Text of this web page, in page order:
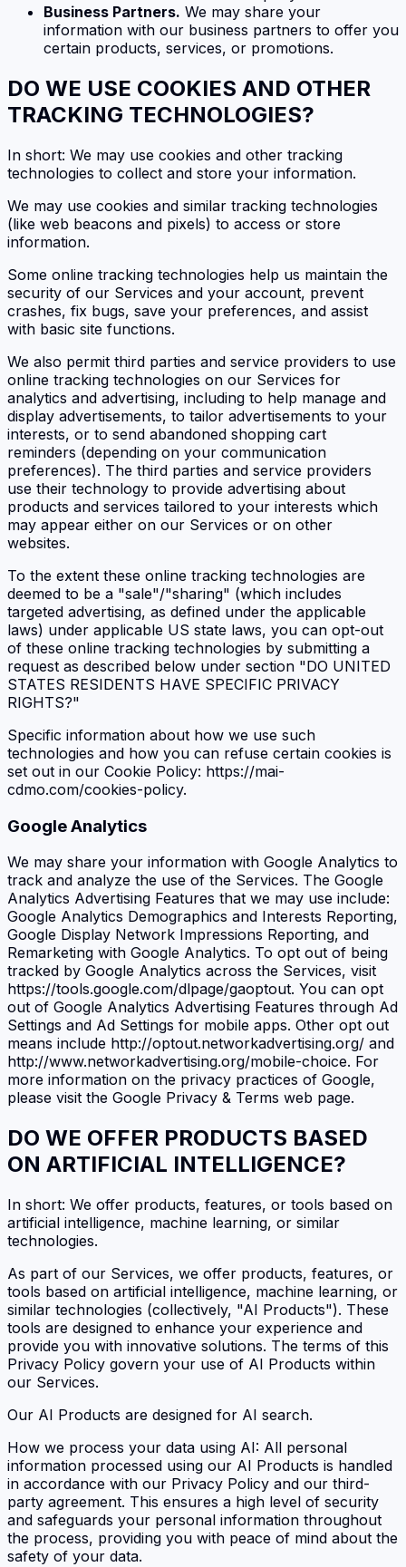
Business Partners. We may share your
information with our business partners to offer you
certain products, services, or promotions.
DO WE USE COOKIES AND OTHER
TRACKING TECHNOLOGIES?
In short: We may use cookies and other tracking
technologies to collect and store your information.
We may use cookies and similar tracking technologies
(like web beacons and pixels) to access or store
information.
Some online tracking technologies help us maintain the
security of our Services and your account, prevent
crashes, fix bugs, save your preferences, and assist
with basic site functions.
We also permit third parties and service providers to use
online tracking technologies on our Services for
analytics and advertising, including to help manage and
display advertisements, to tailor advertisements to your
interests, or to send abandoned shopping cart
reminders (depending on your communication
preferences). The third parties and service providers
use their technology to provide advertising about
products and services tailored to your interests which
may appear either on our Services or on other
websites.
To the extent these online tracking technologies are
deemed to be a "sale"/"sharing" (which includes
targeted advertising, as defined under the applicable
laws) under applicable US state laws, you can opt-out
of these online tracking technologies by submitting a
request as described below under section "DO UNITED
STATES RESIDENTS HAVE SPECIFIC PRIVACY
RIGHTS?"
Specific information about how we use such
technologies and how you can refuse certain cookies is
set out in our Cookie Policy: https://mai-
cdmo.com/cookies-policy.
Google Analytics
We may share your information with Google Analytics to
track and analyze the use of the Services. The Google
Analytics Advertising Features that we may use include:
Google Analytics Demographics and Interests Reporting,
Google Display Network Impressions Reporting, and
Remarketing with Google Analytics. To opt out of being
tracked by Google Analytics across the Services, visit
https://tools.google.com/dlpage/gaoptout. You can opt
out of Google Analytics Advertising Features through Ad
Settings and Ad Settings for mobile apps. Other opt out
means include http://optout.networkadvertising.org/ and
http://www.networkadvertising.org/mobile-choice. For
more information on the privacy practices of Google,
please visit the Google Privacy & Terms web page.
DO WE OFFER PRODUCTS BASED
ON ARTIFICIAL INTELLIGENCE?
In short: We offer products, features, or tools based on
artificial intelligence, machine learning, or similar
technologies.
As part of our Services, we offer products, features, or
tools based on artificial intelligence, machine learning, or
similar technologies (collectively, "AI Products"). These
tools are designed to enhance your experience and
provide you with innovative solutions. The terms of this
Privacy Policy govern your use of AI Products within
our Services.
Our AI Products are designed for AI search.
How we process your data using AI: All personal
information processed using our AI Products is handled
in accordance with our Privacy Policy and our third-
party agreement. This ensures a high level of security
and safeguards your personal information throughout
the process, providing you with peace of mind about the
safety of your data.